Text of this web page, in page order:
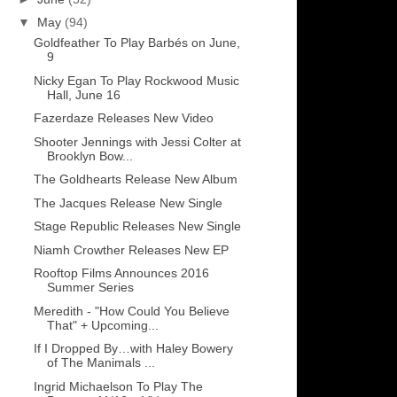
▼ May (94)
Goldfeather To Play Barbés on June,
9
Nicky Egan To Play Rockwood Music
Hall, June 16
Fazerdaze Releases New Video
Shooter Jennings with Jessi Colter at
Brooklyn Bow...
The Goldhearts Release New Album
The Jacques Release New Single
Stage Republic Releases New Single
Niamh Crowther Releases New EP
Rooftop Films Announces 2016
Summer Series
Meredith - "How Could You Believe
That" + Upcoming...
If I Dropped By…with Haley Bowery
of The Manimals ...
Ingrid Michaelson To Play The